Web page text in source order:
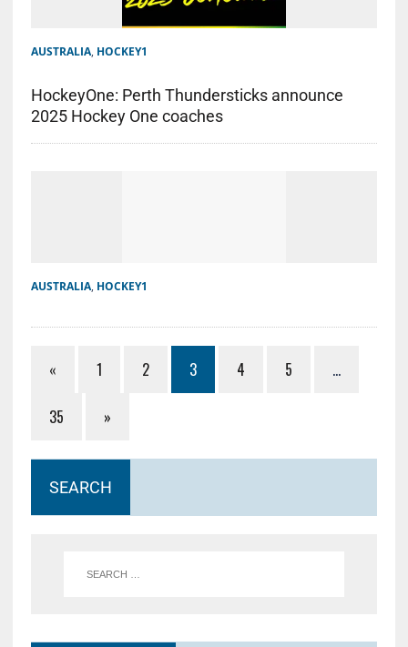
AUSTRALIA, HOCKEY1
HockeyOne: Perth Thundersticks announce
2025 Hockey One coaches
AUSTRALIA, HOCKEY1
« 1 2 3 4 5 …
35 »
SEARCH